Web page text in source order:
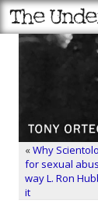
«Why
for sexual
way L. Ron
it